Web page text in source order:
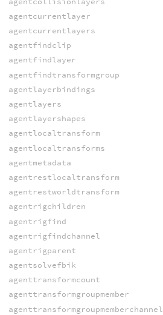
agentcurrentlayer
agentcurrentlayers
agentfindclip
agentfindlayer
agentfindtransformgroup
agentlayerbindings
agentlayers
agentlayershapes
agentlocaltransform
agentlocaltransforms
agentmetadata
agentrestlocaltransform
agentrestworldtransform
agentrigchildren
agentrigfind
agentrigfindchannel
agentrigparent
agentsolvefbik
agenttransformcount
agenttransformgroupmember
agenttransformgroupmemberchannel